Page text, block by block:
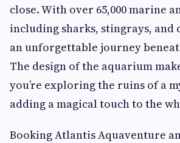
close. With over 65,000 marine
including sharks, stingrays, and
an unforgettable journey
The design of the aquarium
you’re exploring the ruins of a
adding a magical touch to the
Booking Atlantis Aquaventure